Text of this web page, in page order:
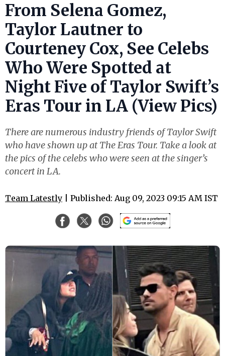
From Selena Gomez,
Taylor Lautner to
Courteney Cox, See Celebs
Who Were Spotted at
Night Five of Taylor Swift’s
Eras Tour in LA (View Pics)
There are numerous industry friends of Taylor Swift
who have shown up at The Eras Tour. Take a look at
the pics of the celebs who were seen at the singer’s
concert in LA.
Team Latestly | Published: Aug 09, 2023 09:15 AM IST